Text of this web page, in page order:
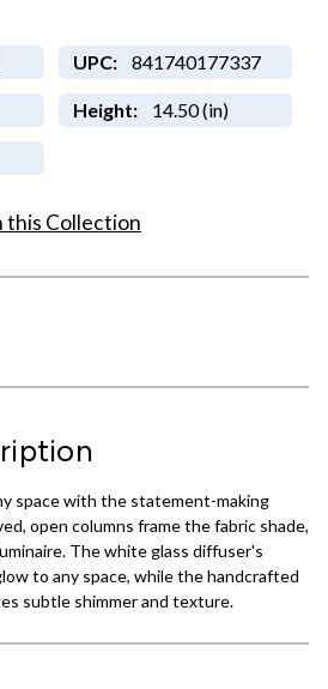
UPC: 841740177337
Height: 14.50 (in)
this Collection
space with the statement-making
open columns frame the fabric shade,
The white glass diffuser's
to any space, while the handcrafted
subtle shimmer and texture.